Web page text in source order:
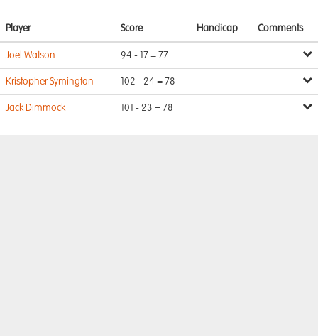
Player Score Handicap Comments
Joel Watson 94 - 17 = 77
Kristopher Symington 102 - 24 = 78
Jack Dimmock 101 - 23 = 78